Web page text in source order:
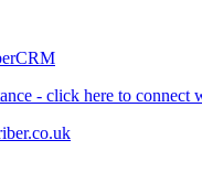
- click here to connect